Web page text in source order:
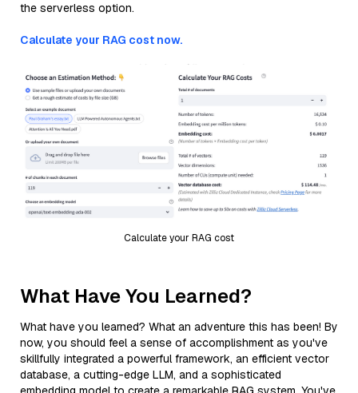
the serverless option.
Calculate your RAG cost now.
Calculate your RAG cost
What Have You Learned?
What have you learned? What an adventure this has been! By
now, you should feel a sense of accomplishment as you've
skillfully integrated a powerful framework, an efficient vector
database, a cutting-edge LLM, and a sophisticated